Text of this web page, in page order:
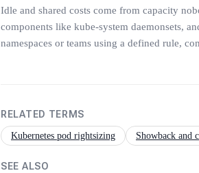
Idle and shared costs come from capacity
components like kube-system daemonsets,
namespaces or teams using a defined rule,
RELATED TERMS
Kubernetes pod rightsizing Showback and
SEE ALSO